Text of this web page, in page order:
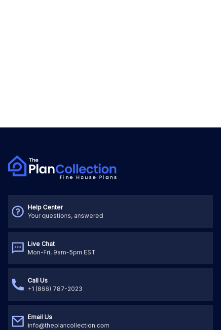
Help Center
Your questions, answered
Live Chat
Mon-Fri, 9am-5pm EST
Call Us
+1 (866) 787-2023
Email Us
info@theplancollection.com